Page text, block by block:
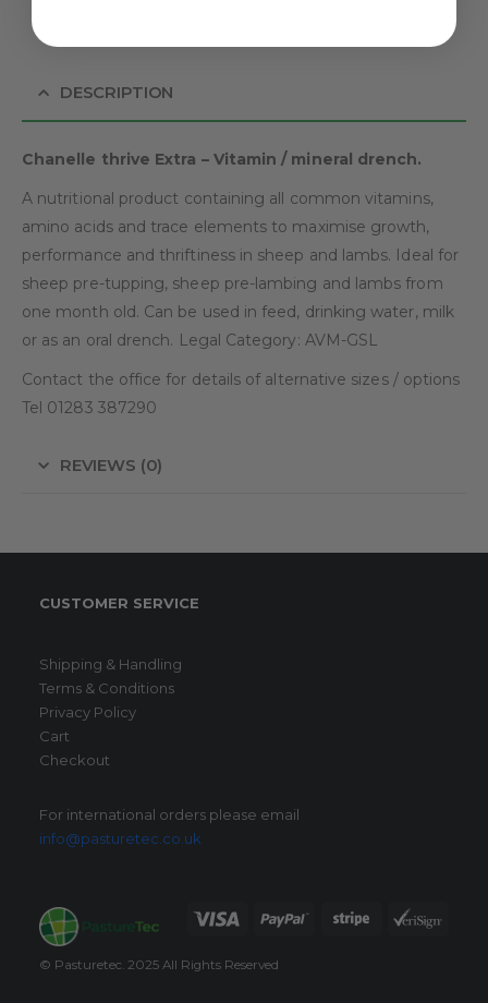
DESCRIPTION
Chanelle thrive Extra – Vitamin / mineral drench.
A nutritional product containing all common vitamins,
amino acids and trace elements to maximise growth,
performance and thriftiness in sheep and lambs. Ideal for
sheep pre-tupping, sheep pre-lambing and lambs from
one month old. Can be used in feed, drinking water, milk
or as an oral drench. Legal Category: AVM-GSL
Contact the office for details of alternative sizes / options
Tel 01283 387290
REVIEWS (0)
CUSTOMER SERVICE
Shipping & Handling
Terms & Conditions
Privacy Policy
Cart
Checkout
For international orders please email
info@pasturetec.co.uk
© Pasturetec. 2025 All Rights Reserved